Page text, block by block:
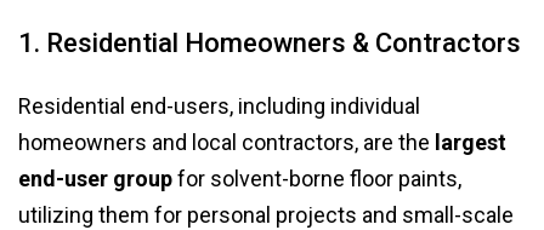
1. Residential Homeowners & Contractors
Residential end-users, including individual
homeowners and local contractors, are the largest
end-user groupfor solvent-borne floor paints,
utilizing them for personal projects and small-scale